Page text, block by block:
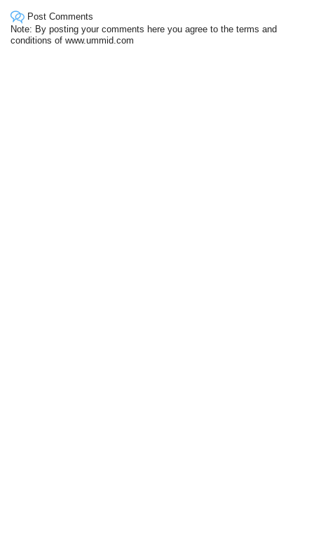
Post Comments
Note: By posting your comments here you agree to the terms and
conditions of www.ummid.com